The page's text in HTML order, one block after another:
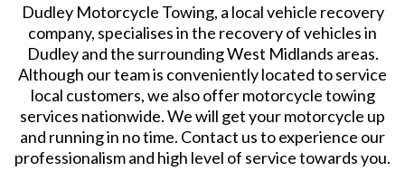
Dudley Motorcycle Towing, a local vehicle recovery
company, specialises in the recovery of vehicles in
Dudley and the surrounding West Midlands areas.
Although our team is conveniently located to service
local customers, we also offer motorcycle towing
services nationwide. We will get your motorcycle up
and running in no time. Contact us to experience our
professionalism and high level of service towards you.